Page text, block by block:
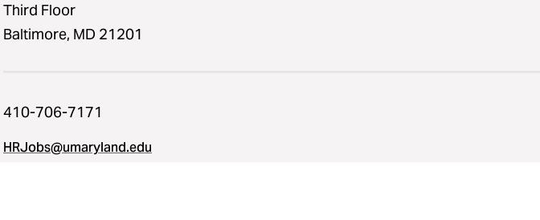
Third Floor
Baltimore, MD 21201
410-706-7171
HRJobs@umaryland.edu